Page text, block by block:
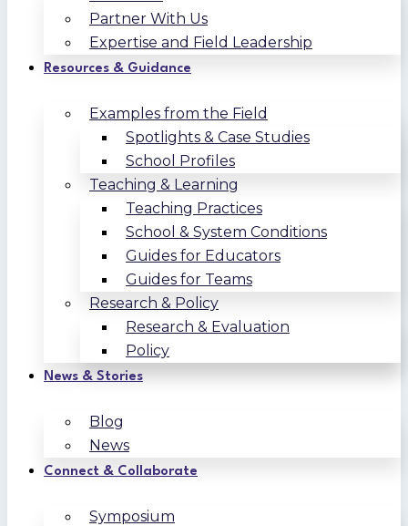
Partner With Us
Expertise and Field Leadership
Resources & Guidance
Examples from the Field
Spotlights & Case Studies
School Profiles
Teaching & Learning
Teaching Practices
School & System Conditions
Guides for Educators
Guides for Teams
Research & Policy
Research & Evaluation
Policy
News & Stories
Blog
News
Connect & Collaborate
Symposium